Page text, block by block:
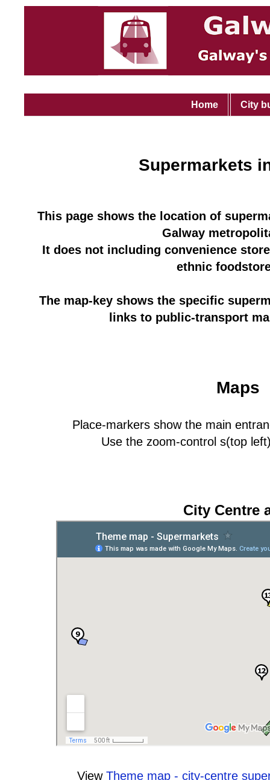
Home City
Supermarkets
This page shows the location of
Galway
It does not including convenience
ethnic
The map-key shows the specific
links to public-transport
Maps
Place-markers show the main
Use the zoom-control s(top
City Centre
View Theme map - city-centre